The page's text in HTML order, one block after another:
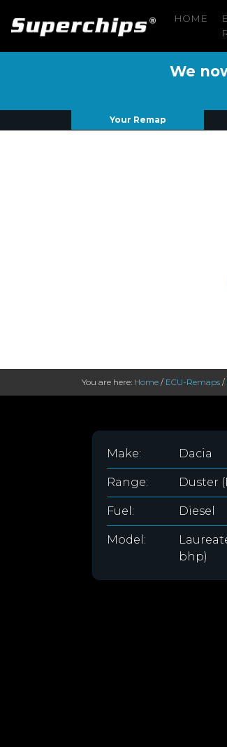
HOME
We
Your Remap
You are here: Home / ECU-Remaps /
Make: Dacia
Range: Duster
Fuel: Diesel
Model:
bhp)